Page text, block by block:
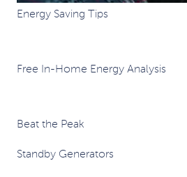
Energy Saving Tips
Free In-Home Energy Analysis
Beat the Peak
Standby Generators